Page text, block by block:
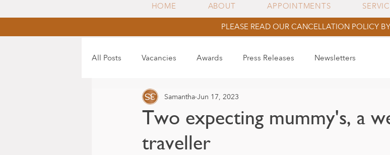
HOME ABOUT APPOINTMENTS
PLEASE READ OUR CANCELLATION POLICY
All Posts Vacancies Awards Press Releases Newsletters
Two expecting mummy's, a
traveller
Samantha Jun 17, 2023